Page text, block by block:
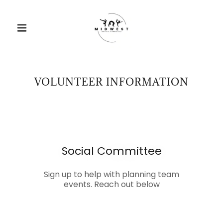
VOLUNTEER INFORMATION
Social Committee
Sign up to help with planning team
events. Reach out below